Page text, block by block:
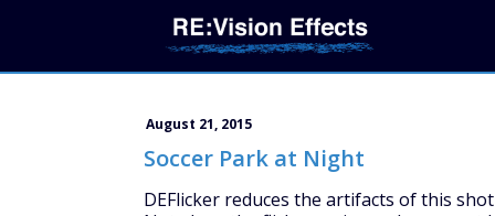
August 21, 2015
Soccer Park at Night
DEFlicker reduces the artifacts of this